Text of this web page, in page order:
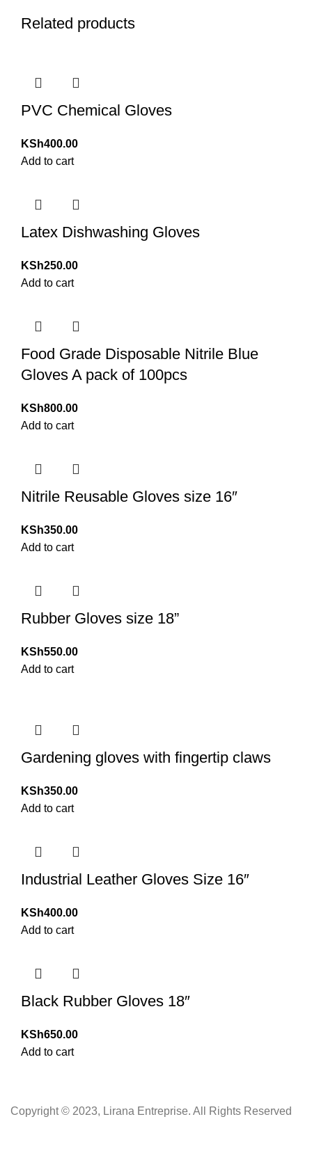
Related products
PVC Chemical Gloves
KSh400.00
Add to cart
Latex Dishwashing Gloves
KSh250.00
Add to cart
Food Grade Disposable Nitrile Blue
Gloves A pack of 100pcs
KSh800.00
Add to cart
Nitrile Reusable Gloves size 16″
KSh350.00
Add to cart
Rubber Gloves size 18”
KSh550.00
Add to cart
Gardening gloves with fingertip claws
KSh350.00
Add to cart
Industrial Leather Gloves Size 16″
KSh400.00
Add to cart
Black Rubber Gloves 18″
KSh650.00
Add to cart
Copyright © 2023, Lirana Entreprise. All Rights Reserved